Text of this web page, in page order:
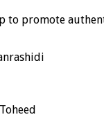
to promote